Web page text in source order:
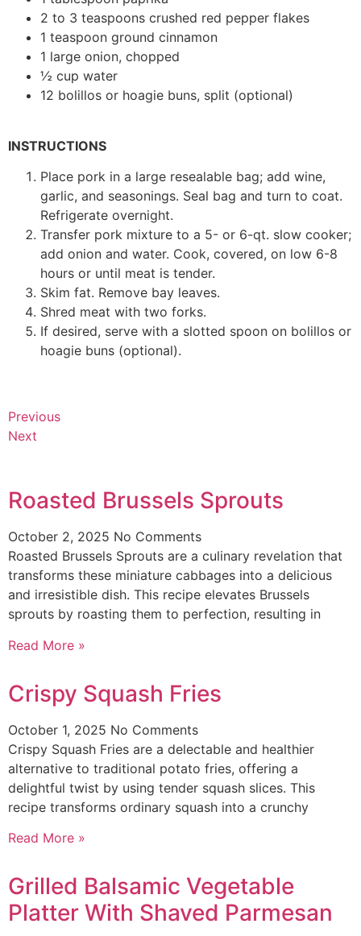
2 to 3 teaspoons crushed red pepper flakes
1 teaspoon ground cinnamon
1 large onion, chopped
½ cup water
12 bolillos or hoagie buns, split (optional)
INSTRUCTIONS
Place pork in a large resealable bag; add wine,
garlic, and seasonings. Seal bag and turn to coat.
Refrigerate overnight.
Transfer pork mixture to a 5- or 6-qt. slow cooker;
add onion and water. Cook, covered, on low 6-8
hours or until meat is tender.
Skim fat. Remove bay leaves.
Shred meat with two forks.
If desired, serve with a slotted spoon on bolillos or
hoagie buns (optional).
Previous
Next
Roasted Brussels Sprouts
October 2, 2025 No Comments
Roasted Brussels Sprouts are a culinary revelation that
transforms these miniature cabbages into a delicious
and irresistible dish. This recipe elevates Brussels
sprouts by roasting them to perfection, resulting in
Read More »
Crispy Squash Fries
October 1, 2025 No Comments
Crispy Squash Fries are a delectable and healthier
alternative to traditional potato fries, offering a
delightful twist by using tender squash slices. This
recipe transforms ordinary squash into a crunchy
Read More »
Grilled Balsamic Vegetable
Platter With Shaved Parmesan